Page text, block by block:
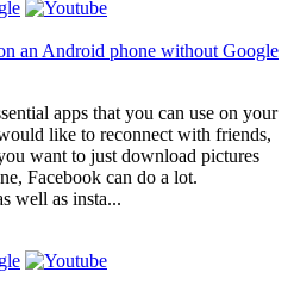
an Android phone without Google
apps that you can use on your
like to reconnect with friends,
want to just download pictures
Facebook can do a lot.
well as insta...